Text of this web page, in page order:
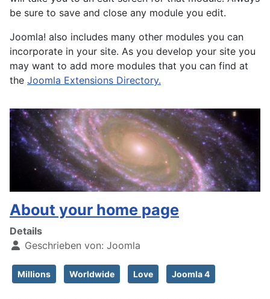
be sure to save and close any module you edit.
Joomla! also includes many other modules you can
incorporate in your site. As you develop your site you
may want to add more modules that you can find at
the Joomla Extensions Directory.
About your home page
Details
Geschrieben von: Joomla
Millions Worldwide Love Joomla 4